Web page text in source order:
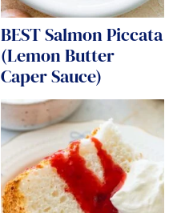
BEST Salmon Piccata
(Lemon Butter
Caper Sauce)